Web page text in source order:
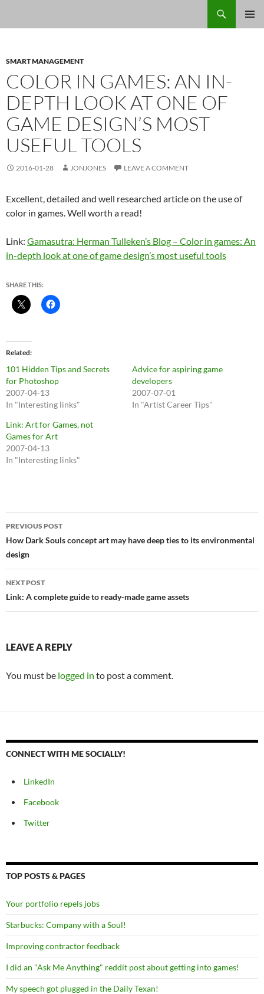
SMART MANAGEMENT
COLOR IN GAMES: AN IN-
DEPTH LOOK AT ONE OF
GAME DESIGN’S MOST
USEFUL TOOLS
2016-01-28 JONJONES LEAVE A COMMENT
Excellent, detailed and well researched article on the use of
color in games. Well worth a read!
Link: Gamasutra: Herman Tulleken’s Blog – Color in games: An
in-depth look at one of game design’s most useful tools
SHARE THIS:
Related
101 Hidden Tips and Secrets
for Photoshop
2007-04-13
In "Interesting links"
Advice for aspiring game
developers
2007-07-01
In "Artist Career Tips"
Link: Art for Games, not
Games for Art
2007-04-13
In "Interesting links"
Post
navigation
PREVIOUS POST
How Dark Souls concept art may have deep ties to its environmental
design
NEXT POST
Link: A complete guide to ready-made game assets
LEAVE A REPLY
You must be logged in to post a comment.
CONNECT WITH ME SOCIALLY!
LinkedIn
Facebook
Twitter
TOP POSTS & PAGES
Your portfolio repels jobs
Starbucks: Company with a Soul!
Improving contractor feedback
I did an "Ask Me Anything" reddit post about getting into games!
My speech got plugged in the Daily Texan!